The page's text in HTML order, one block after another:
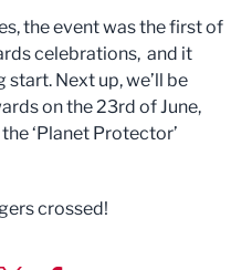
the event was the first of
celebrations, and it
Next up, we’ll be
on the 23rd of June,
‘Planet Protector’
crossed!